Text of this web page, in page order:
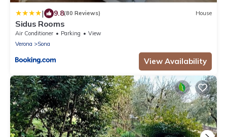
| 9.8(80 Reviews) House
Sidus Rooms
Air Conditioner Parking
View
Verona
Sona
View Availability